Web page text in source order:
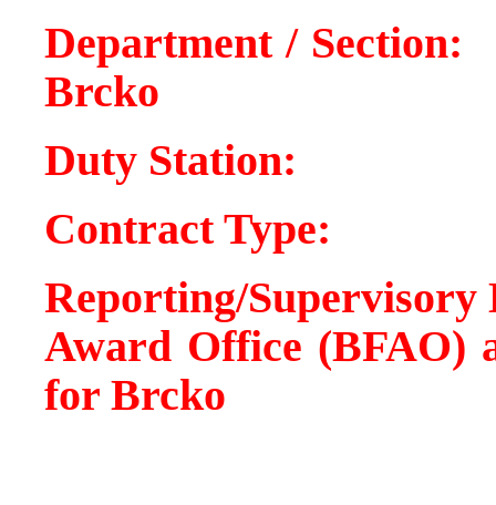
Department /
Brcko
Duty
Contract
Reporting/Supervisory
Award Office (BFAO)
for Brcko